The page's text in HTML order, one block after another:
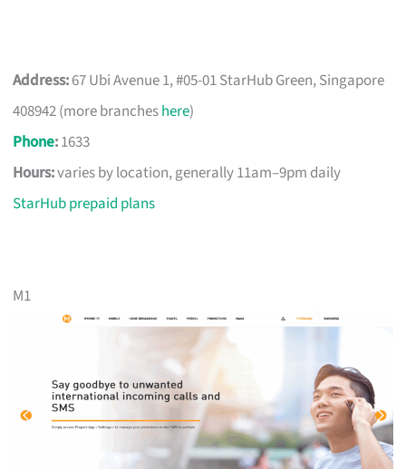
Address:67 Ubi Avenue 1, #05-01 StarHub Green, Singapore
408942 (more brancheshere)
Phone:1633
Hours:varies by location, generally 11am–9pm daily
StarHub prepaid plans
M1